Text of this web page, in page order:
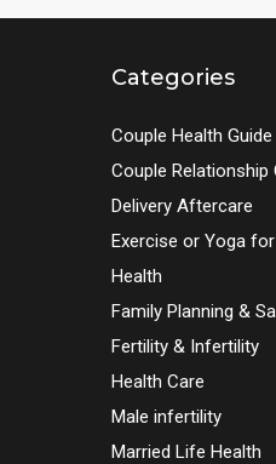
Categories
Couple Health Guide
Couple Relationship
Delivery Aftercare
Exercise or Yoga
Health
Family Planning &
Fertility & Infertility
Health Care
Male infertility
Married Life Health